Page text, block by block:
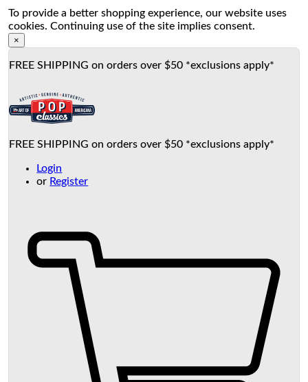
To provide a better shopping experience, our website uses
cookies. Continuing use of the site implies consent.
×
FREE SHIPPING on orders over $50 *exclusions apply*
FREE SHIPPING on orders over $50 *exclusions apply*
Login
or Register